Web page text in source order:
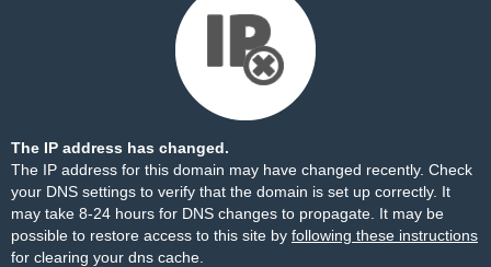
The IP address has changed.
The IP address for this domain may have changed recently. Check
your DNS settings to verify that the domain is set up correctly. It
may take 8-24 hours for DNS changes to propagate. It may be
possible to restore access to this site by following these instructions
for clearing your dns cache.